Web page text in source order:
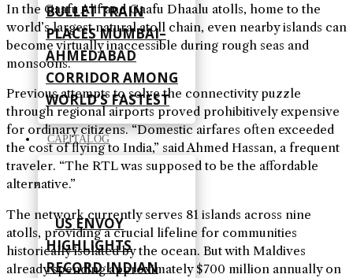
BULLET TRAIN
PLACES MUMBAI–
AHMEDABAD
CORRIDOR AMONG
WORLD’S FASTEST
CAPITALOG
US ENVOY
HIGHLIGHTS
RECORD INDIAN
In the Gaafu Alif and Gaafu Dhaalu atolls, home to the
world’s largest natural atoll chain, even nearby islands can
become virtually inaccessible during rough seas and
monsoons.
Previous attempts to solve the connectivity puzzle
through regional airports proved prohibitively expensive
for ordinary citizens. “Domestic airfares often exceeded
the cost of flying to India,” said Ahmed Hassan, a frequent
traveler. “The RTL was supposed to be the affordable
alternative.”
The network currently serves 81 islands across nine
atolls, providing a crucial lifeline for communities
historically isolated by the ocean. But with Maldives
already spending approximately $700 million annually on